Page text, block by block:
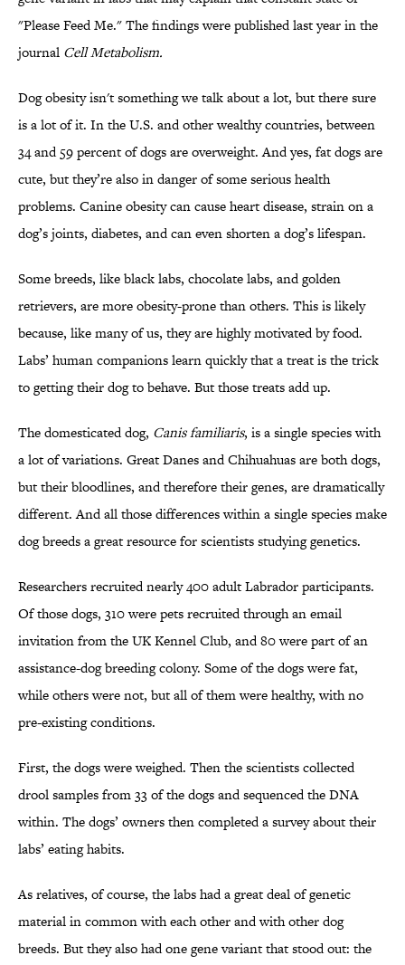
"Please Feed Me." The findings were published last year in the
journal Cell Metabolism.
Dog obesity isn't something we talk about a lot, but there sure
is a lot of it. In the U.S. and other wealthy countries, between
34 and 59 percent of dogs are overweight. And yes, fat dogs are
cute, but they’re also in danger of some serious health
problems. Canine obesity can cause heart disease, strain on a
dog’s joints, diabetes, and can even shorten a dog’s lifespan.
Some breeds, like black labs, chocolate labs, and golden
retrievers, are more obesity-prone than others. This is likely
because, like many of us, they are highly motivated by food.
Labs’ human companions learn quickly that a treat is the trick
to getting their dog to behave. But those treats add up.
The domesticated dog, Canis familiaris, is a single species with
a lot of variations. Great Danes and Chihuahuas are both dogs,
but their bloodlines, and therefore their genes, are dramatically
different. And all those differences within a single species make
dog breeds a great resource for scientists studying genetics.
Researchers recruited nearly 400 adult Labrador participants.
Of those dogs, 310 were pets recruited through an email
invitation from the UK Kennel Club, and 80 were part of an
assistance-dog breeding colony. Some of the dogs were fat,
while others were not, but all of them were healthy, with no
pre-existing conditions.
First, the dogs were weighed. Then the scientists collected
drool samples from 33 of the dogs and sequenced the DNA
within. The dogs’ owners then completed a survey about their
labs’ eating habits.
As relatives, of course, the labs had a great deal of genetic
material in common with each other and with other dog
breeds. But they also had one gene variant that stood out: the